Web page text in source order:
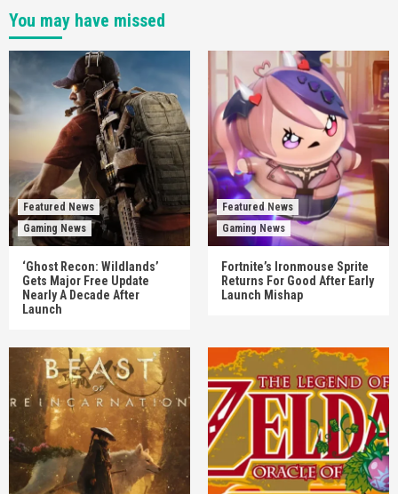
You may have missed
Featured News
Gaming News
‘Ghost Recon: Wildlands’
Gets Major Free Update
Nearly A Decade After
Launch
Featured News
Gaming News
Fortnite’s Ironmouse Sprite
Returns For Good After Early
Launch Mishap